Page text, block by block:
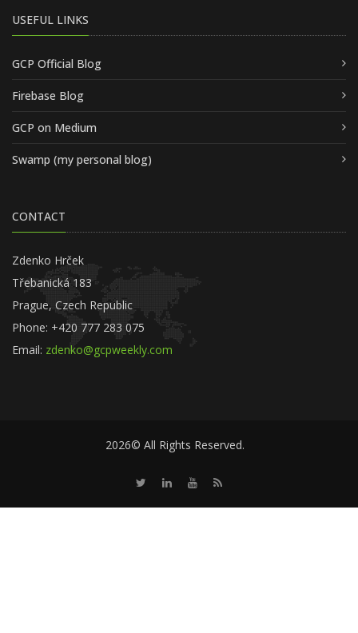
USEFUL LINKS
GCP Official Blog
Firebase Blog
GCP on Medium
Swamp (my personal blog)
CONTACT
Zdenko Hrček
Třebanická 183
Prague, Czech Republic
Phone: +420 777 283 075
Email: zdenko@gcpweekly.com
2026© All Rights Reserved.